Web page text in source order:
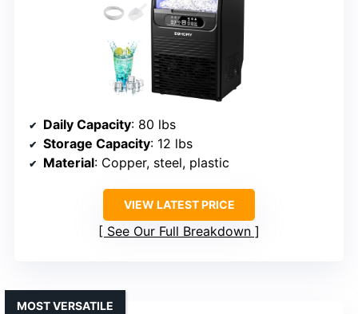
Daily Capacity: 80 lbs
Storage Capacity: 12 lbs
Material: Copper, steel, plastic
VIEW LATEST PRICE
See Our Full Breakdown
MOST VERSATILE